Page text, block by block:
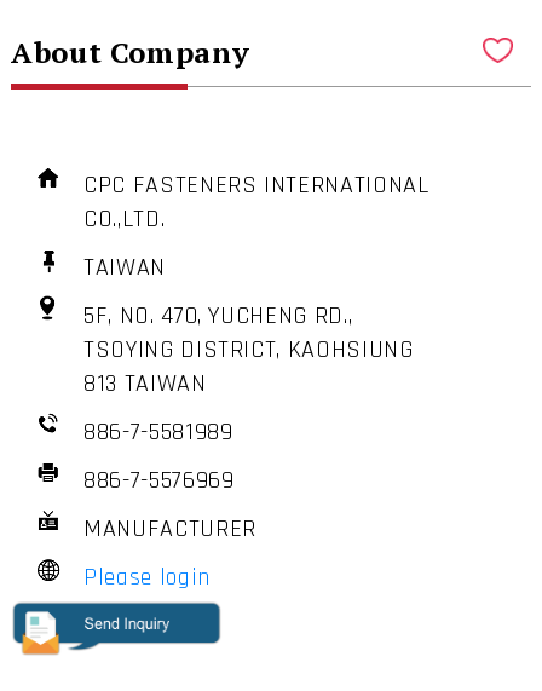
About Company
CPC FASTENERS INTERNATIONAL
CO.,LTD.
TAIWAN
5F, NO. 470, YUCHENG RD.,
TSOYING DISTRICT, KAOHSIUNG
813 TAIWAN
886-7-5581989
886-7-5576969
MANUFACTURER
Please login